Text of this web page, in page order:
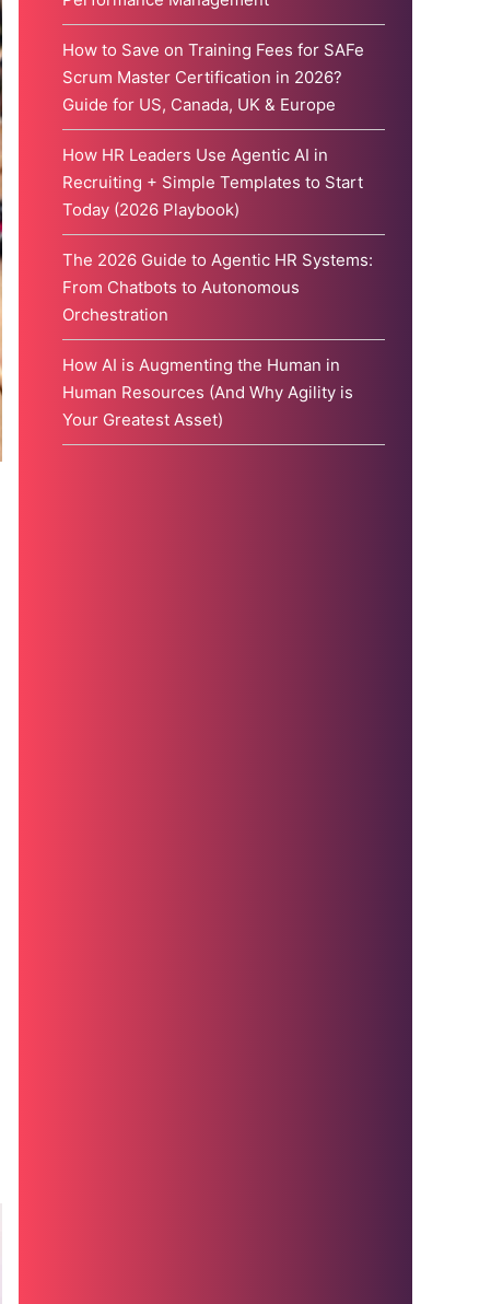
How to Save on Training Fees for SAFe
Scrum Master Certification in 2026?
Guide for US, Canada, UK & Europe
How HR Leaders Use Agentic AI in
Recruiting + Simple Templates to Start
Today (2026 Playbook)
The 2026 Guide to Agentic HR Systems:
From Chatbots to Autonomous
Orchestration
How AI is Augmenting the Human in
Human Resources (And Why Agility is
Your Greatest Asset)